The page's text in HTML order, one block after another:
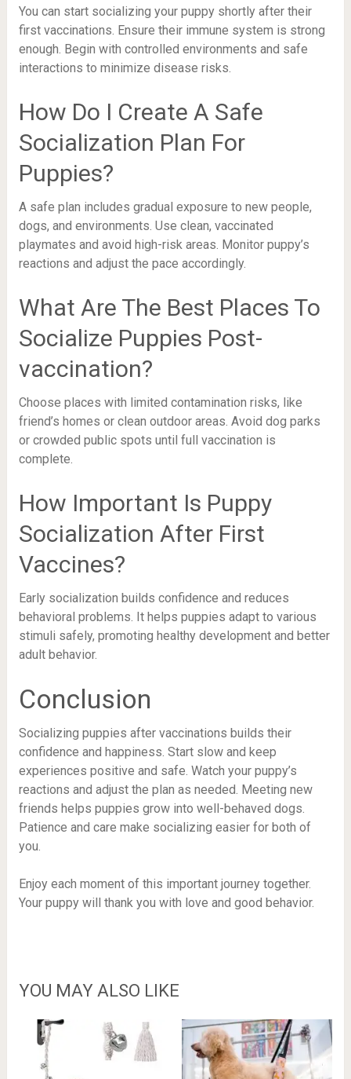
You can start socializing your puppy shortly after their
first vaccinations. Ensure their immune system is strong
enough. Begin with controlled environments and safe
interactions to minimize disease risks.
How Do I Create A Safe
Socialization Plan For
Puppies?
A safe plan includes gradual exposure to new people,
dogs, and environments. Use clean, vaccinated
playmates and avoid high-risk areas. Monitor puppy’s
reactions and adjust the pace accordingly.
What Are The Best Places To
Socialize Puppies Post-
vaccination?
Choose places with limited contamination risks, like
friend’s homes or clean outdoor areas. Avoid dog parks
or crowded public spots until full vaccination is
complete.
How Important Is Puppy
Socialization After First
Vaccines?
Early socialization builds confidence and reduces
behavioral problems. It helps puppies adapt to various
stimuli safely, promoting healthy development and better
adult behavior.
Conclusion
Socializing puppies after vaccinations builds their
confidence and happiness. Start slow and keep
experiences positive and safe. Watch your puppy’s
reactions and adjust the plan as needed. Meeting new
friends helps puppies grow into well-behaved dogs.
Patience and care make socializing easier for both of
you.
Enjoy each moment of this important journey together.
Your puppy will thank you with love and good behavior.
YOU MAY ALSO LIKE